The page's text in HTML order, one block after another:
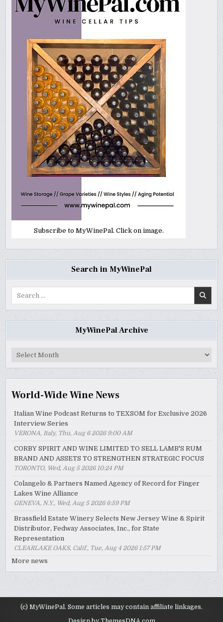
Subscribe to MyWinePal. Click on image.
Search in MyWinePal
MyWinePal Archive
MyWinePal
World-Wide Wine News
Italian Wine Podcast Returns to TEXSOM for Exclusive 2026
Interview Series
VERONA, Italy, Thu, Aug 6 2026 9:00 AM
CORBY SPIRIT AND WINE LIMITED TO SELL LAMB'S RUM
BRAND AND ASSETS TO STRENGTHEN STRATEGIC FOCUS
TORONTO, Wed, Aug 5 2026 10:24 PM
Colangelo & Partners Named Agency of Record for Finger
Lakes Wine Alliance
GENEVA, N.Y., Wed, Aug 5 2026 6:59 PM
Brassfield Estate Winery Selects New Jersey Wine & Spirit
Distributor, Fedway Associates, Inc., for State
Representation
CLEARLAKE OAKS, Calif., Tue, Aug 4 2026 1:57 PM
More news
(c) MyWinePal. Some articles may contain affiliate linkages.